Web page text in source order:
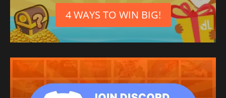
4 WAYS TO WIN BIG!